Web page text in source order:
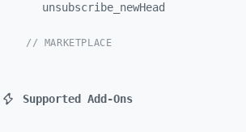
unsubscribe_ newHead
// MARKETPLACE
Supported Add-Ons